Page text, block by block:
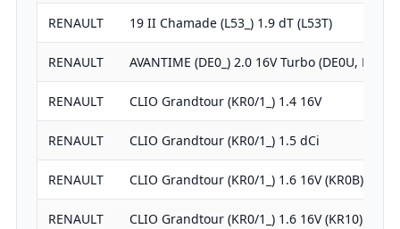
RENAULT 19 II Chamade (L53_) 1.9 dT (L53T)
RENAULT AVANTIME (DE0_) 2.0 16V Turbo (DE0U, DE…
RENAULT CLIO Grandtour (KR0/1_) 1.4 16V
RENAULT CLIO Grandtour (KR0/1_) 1.5 dCi
RENAULT CLIO Grandtour (KR0/1_) 1.6 16V (KR0B)
RENAULT CLIO Grandtour (KR0/1_) 1.6 16V (KR10)